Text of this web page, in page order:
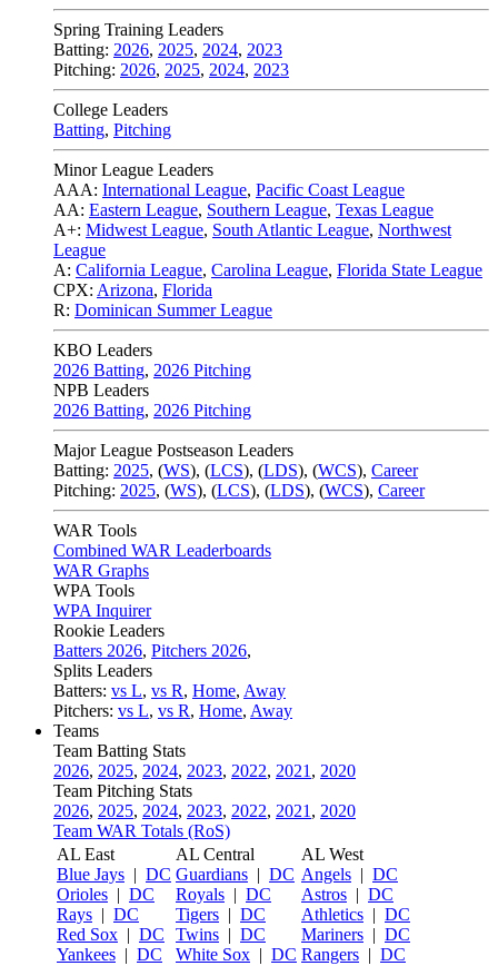
Spring Training Leaders
Batting: 2026, 2025, 2024, 2023
Pitching: 2026, 2025, 2024, 2023
College Leaders
Batting, Pitching
Minor League Leaders
AAA: International League, Pacific Coast League
AA: Eastern League, Southern League, Texas League
A+: Midwest League, South Atlantic League, Northwest
League
A: California League, Carolina League, Florida State League
CPX: Arizona, Florida
R: Dominican Summer League
KBO Leaders
2026 Batting, 2026 Pitching
NPB Leaders
2026 Batting, 2026 Pitching
Major League Postseason Leaders
Batting: 2025, (WS), (LCS), (LDS), (WCS), Career
Pitching: 2025, (WS), (LCS), (LDS), (WCS), Career
WAR Tools
Combined WAR Leaderboards
WAR Graphs
WPA Tools
WPA Inquirer
Rookie Leaders
Batters 2026, Pitchers 2026,
Splits Leaders
Batters: vs L, vs R, Home, Away
Pitchers: vs L, vs R, Home, Away
Teams
Team Batting Stats
2026, 2025, 2024, 2023, 2022, 2021 , 2020
Team Pitching Stats
2026, 2025, 2024, 2023, 2022, 2021 , 2020
Team WAR Totals (RoS)
AL East
Blue Jays | DC
Orioles | DC
Rays | DC
Red Sox | DC
Yankees | DC
AL Central
Guardians | DC
Royals | DC
Tigers | DC
Twins | DC
White Sox | DC
AL West
Angels | DC
Astros | DC
Athletics | DC
Mariners | DC
Rangers | DC